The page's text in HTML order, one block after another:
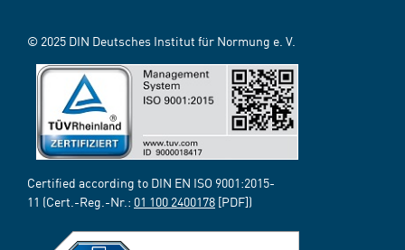
© 2025 DIN Deutsches Institut für Normung e. V.
Certified according to DIN EN ISO 9001:2015-
11 (Cert.-Reg.-Nr.: 01 100 2400178 [PDF])